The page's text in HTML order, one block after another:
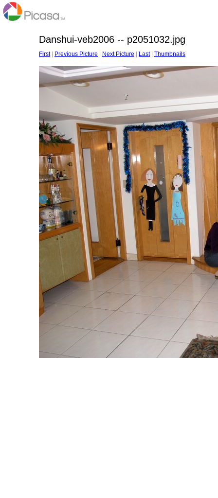
Danshui-veb2006 -- p2051032.jpg
First| Previous Picture Next Picture Last| Thumbnails